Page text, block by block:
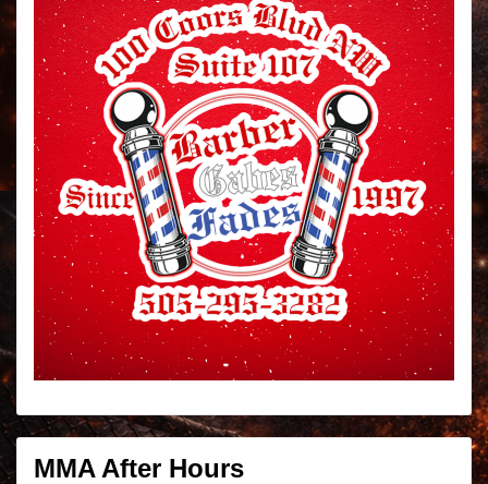
MMA After Hours